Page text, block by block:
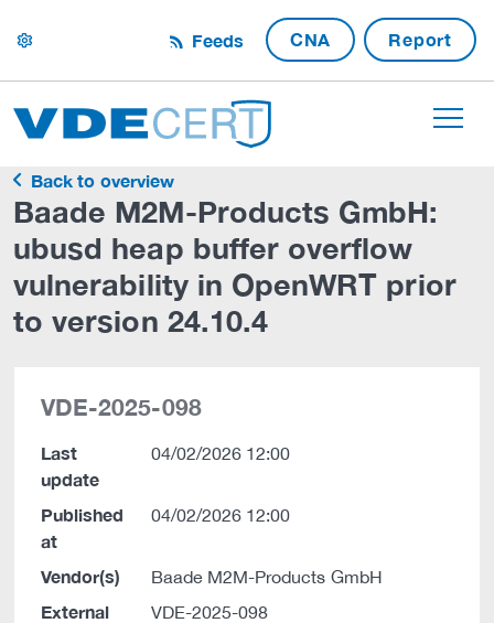
settings Feeds CNA Report
Back to overview
Baade M2M-Products GmbH:
ubusd heap buffer overflow
vulnerability in OpenWRT prior
to version 24.10.4
VDE-2025-098
Last
update
04/02/2026 12:00
Published
at
04/02/2026 12:00
Vendor(s) Baade M2M-Products GmbH
External
VDE-2025-098